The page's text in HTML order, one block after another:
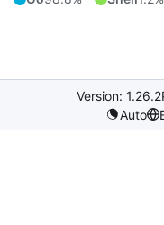
Version: 1.26.2
Auto